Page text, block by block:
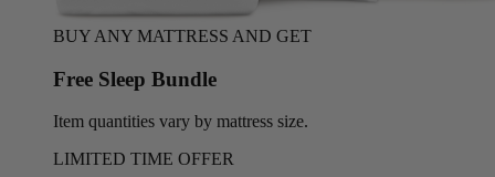
BUY ANY MATTRESS AND GET
Free Sleep Bundle
Item quantities vary by mattress size.
LIMITED TIME OFFER